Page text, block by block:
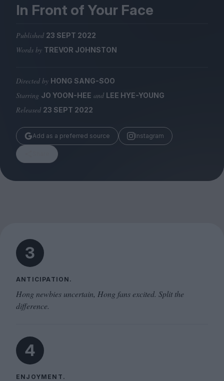
Magazine
Stockists
Submissions
Huck
TCO London
In Front of Your Face
Published 23 SEPT 2022
Words by TREVOR JOHNSTON
Directed by HONG SANG-SOO
Starring JO YOON-HEE and LEE HYE-YOUNG
Released 23 SEPT 2022
Add as a preferred source Instagram
3
ANTICIPATION.
Hong newbies uncertain, Hong fans excited. Split the
difference.
4
ENJOYMENT.